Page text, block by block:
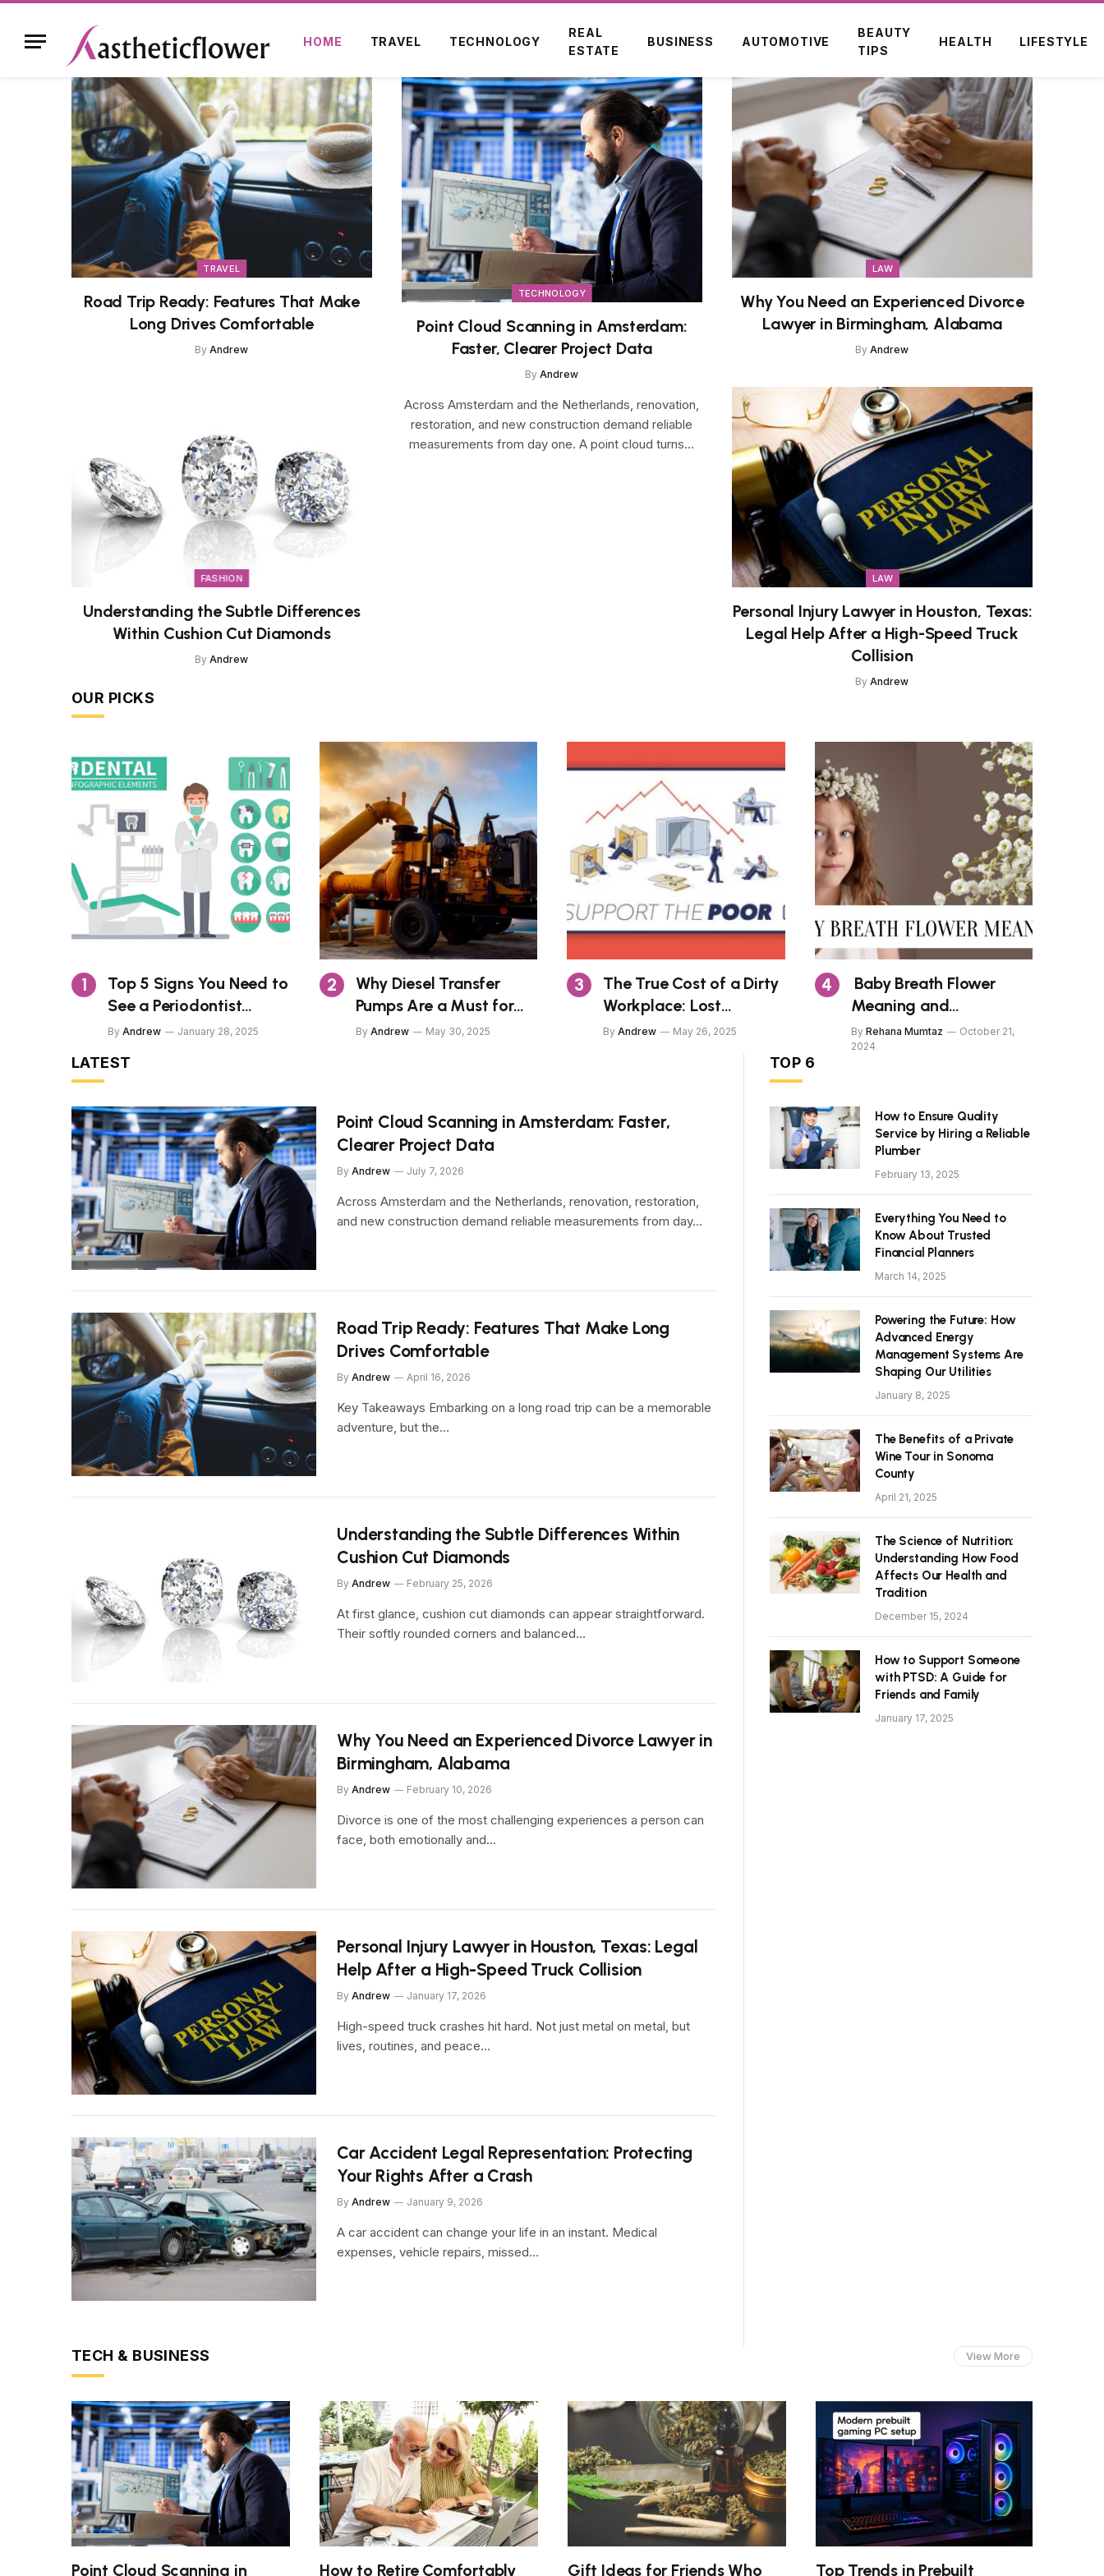
HOME TRAVEL TECHNOLOGY
REAL
ESTATE
BUSINESS AUTOMOTIVE
BEAUTY
TIPS
HEALTH LIFESTYLE
TRAVEL
Road Trip Ready: Features That Make
Long Drives Comfortable
By Andrew
FASHION
Understanding the Subtle Differences
Within Cushion Cut Diamonds
By Andrew
TECHNOLOGY
Point Cloud Scanning in Amsterdam:
Faster, Clearer Project Data
By Andrew
Across Amsterdam and the Netherlands, renovation,
restoration, and new construction demand reliable
measurements from day one. A point cloud turns…
LAW
Why You Need an Experienced Divorce
Lawyer in Birmingham, Alabama
By Andrew
LAW
Personal Injury Lawyer in Houston, Texas:
Legal Help After a High-Speed Truck
Collision
By Andrew
OUR PICKS
Top 5 Signs You Need to
See a Periodontist
Today
By Andrew January 28, 2025
Why Diesel Transfer
Pumps Are a Must for
Heavy Equipment
By Andrew May 30, 2025
The True Cost of a Dirty
Workplace: Lost
Productivity, Poor
Impressions, and Health
By Andrew May 26, 2025
Baby Breath Flower
Meaning and
Symbolism
By Rehana Mumtaz
October 21,
2024
LATEST
Point Cloud Scanning in Amsterdam: Faster,
Clearer Project Data
By Andrew July 7, 2026
Across Amsterdam and the Netherlands, renovation, restoration,
and new construction demand reliable measurements from day…
Road Trip Ready: Features That Make Long
Drives Comfortable
By Andrew April 16, 2026
Key Takeaways Embarking on a long road trip can be a memorable
adventure, but the…
Understanding the Subtle Differences Within
Cushion Cut Diamonds
By Andrew February 25, 2026
At first glance, cushion cut diamonds can appear straightforward.
Their softly rounded corners and balanced…
Why You Need an Experienced Divorce Lawyer in
Birmingham, Alabama
By Andrew February 10, 2026
Divorce is one of the most challenging experiences a person can
face, both emotionally and…
Personal Injury Lawyer in Houston, Texas: Legal
Help After a High-Speed Truck Collision
By Andrew January 17, 2026
High-speed truck crashes hit hard. Not just metal on metal, but
lives, routines, and peace…
Car Accident Legal Representation: Protecting
Your Rights After a Crash
By Andrew January 9, 2026
A car accident can change your life in an instant. Medical
expenses, vehicle repairs, missed…
TOP 6
How to Ensure Quality
Service by Hiring a Reliable
Plumber
February 13, 2025
Everything You Need to
Know About Trusted
Financial Planners
March 14, 2025
Powering the Future: How
Advanced Energy
Management Systems Are
Shaping Our Utilities
January 8, 2025
The Benefits of a Private
Wine Tour in Sonoma
County
April 21, 2025
The Science of Nutrition:
Understanding How Food
Affects Our Health and
Tradition
December 15, 2024
How to Support Someone
with PTSD: A Guide for
Friends and Family
January 17, 2025
TECH & BUSINESS View More
Point Cloud Scanning in How to Retire Comfortably Gift Ideas for Friends Who Top Trends in Prebuilt